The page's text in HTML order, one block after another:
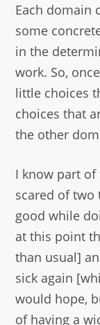
Each domain
some
in the
work. So,
little choices
choices that
the other
I know part
scared of two
good while
at this point
than usual]
sick again
would hope,
of having a